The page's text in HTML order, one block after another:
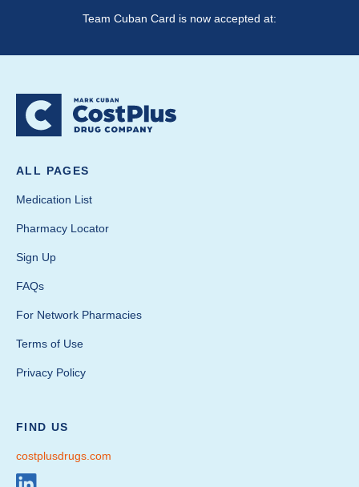
Team Cuban Card is now accepted at:
ALL PAGES
Medication List
Pharmacy Locator
Sign Up
FAQs
For Network Pharmacies
Terms of Use
Privacy Policy
FIND US
costplusdrugs.com